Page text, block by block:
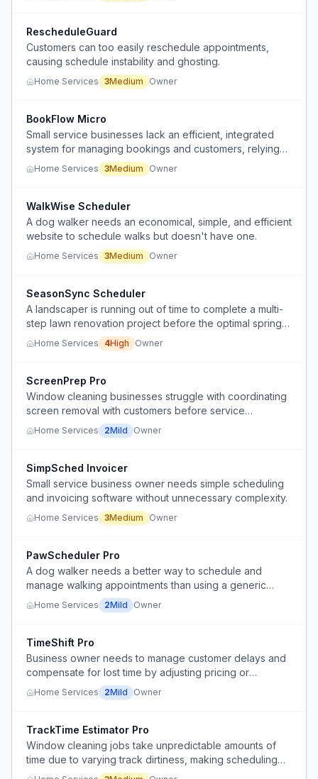
RescheduleGuard
Customers can too easily reschedule appointments,
causing schedule instability and ghosting.
Home Services 3Medium Owner
BookFlow Micro
Small service businesses lack an efficient, integrated
system for managing bookings and customers, relying
on manual and fragmented tools.
Home Services 3Medium Owner
WalkWise Scheduler
A dog walker needs an economical, simple, and efficient
website to schedule walks but doesn't have one.
Home Services 3Medium Owner
SeasonSync Scheduler
A landscaper is running out of time to complete a multi-
step lawn renovation project before the optimal spring
seeding window closes, risking poor germination results.
Home Services 4High Owner
ScreenPrep Pro
Window cleaning businesses struggle with coordinating
screen removal with customers before service
appointments, leading to inefficiencies and potential
customer dissatisfaction.
Home Services 2Mild Owner
SimpSched Invoicer
Small service business owner needs simple scheduling
and invoicing software without unnecessary complexity.
Home Services 3Medium Owner
PawScheduler Pro
A dog walker needs a better way to schedule and
manage walking appointments than using a generic
journal planner.
Home Services 2Mild Owner
TimeShift Pro
Business owner needs to manage customer delays and
compensate for lost time by adjusting pricing or
scheduling.
Home Services 2Mild Owner
TrackTime Estimator Pro
Window cleaning jobs take unpredictable amounts of
time due to varying track dirtiness, making scheduling
and pricing difficult.